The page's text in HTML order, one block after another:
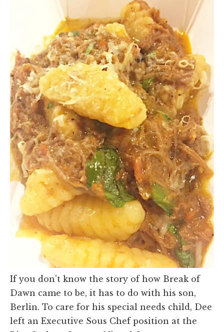
If you don't know the story of how Break of
Dawn came to be, it has to do with his son,
Berlin. To care for his special needs child, Dee
left an Executive Sous Chef position at the